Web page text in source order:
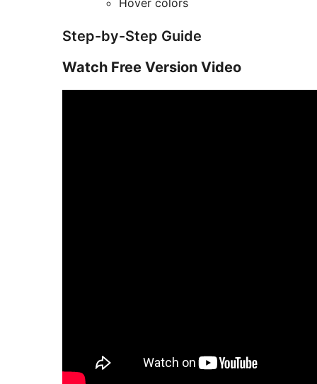
Hover colors
Step-by-Step Guide
Watch Free Version Video